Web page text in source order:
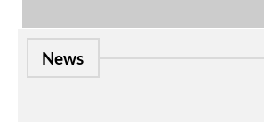
News